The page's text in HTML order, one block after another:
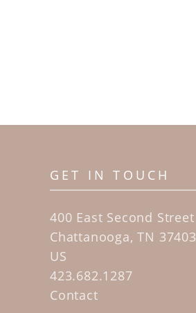
GET IN TOUCH
400 East Second Street
Chattanooga, TN 37403
US
423.682.1287
Contact